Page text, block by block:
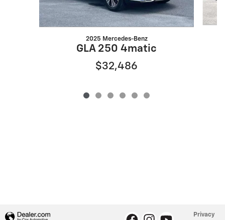
2025 Mercedes-Benz
GLA 250 4matic
$32,486
Privacy